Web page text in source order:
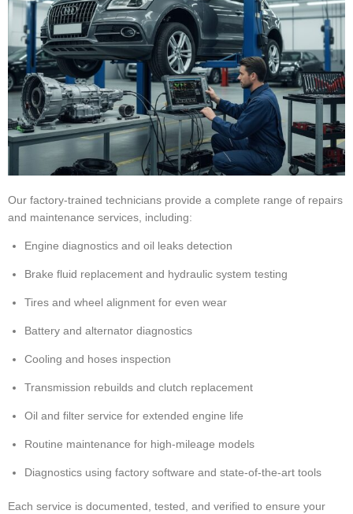
Our factory-trained technicians provide a complete range of repairs
and maintenance services, including:
Engine diagnostics and oil leaks detection
Brake fluid replacement and hydraulic system testing
Tires and wheel alignment for even wear
Battery and alternator diagnostics
Cooling and hoses inspection
Transmission rebuilds and clutch replacement
Oil and filter service for extended engine life
Routine maintenance for high-mileage models
Diagnostics using factory software and state-of-the-art tools
Each service is documented, tested, and verified to ensure your